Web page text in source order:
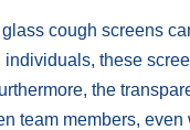
cough screens
these
the
team members,